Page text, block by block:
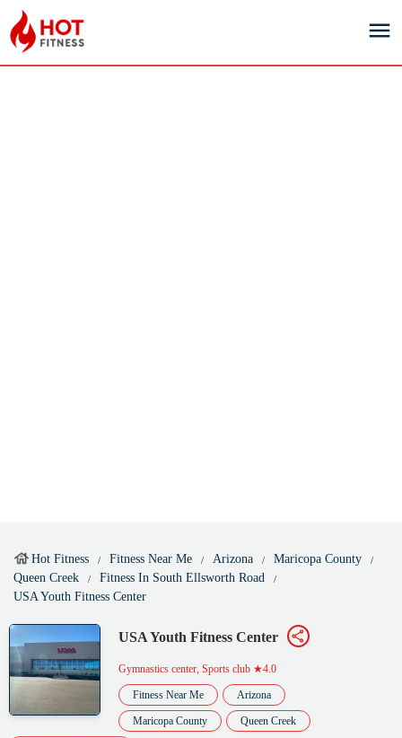
Hot Fitness Fitness Near Me Arizona
Maricopa County
Queen Creek
Fitness In South Ellsworth Road
USA Youth Fitness Center
USA Youth Fitness Center
Gymnastics center, Sports club ★4.0
Fitness Near Me Arizona
Maricopa County Queen Creek